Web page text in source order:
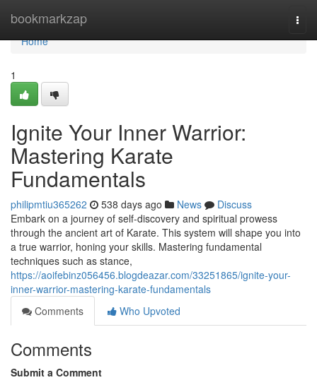
bookmarkzap
Home
Home
1
Ignite Your Inner Warrior:
Mastering Karate
Fundamentals
philipmtiu365262 538 days ago News
Discuss
Embark on a journey of self-discovery and spiritual prowess
through the ancient art of Karate. This system will shape you into
a true warrior, honing your skills. Mastering fundamental
techniques such as stance,
https://aoifebinz056456.blogdeazar.com/33251865/ignite-your-
inner-warrior-mastering-karate-fundamentals
Comments
Who Upvoted
Comments
Submit a Comment